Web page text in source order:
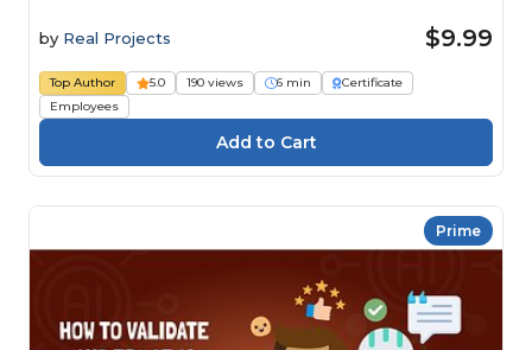
by Real Projects $9.99
Top Author 5.0 190 views 6 min
Certificate
Employees
Prime